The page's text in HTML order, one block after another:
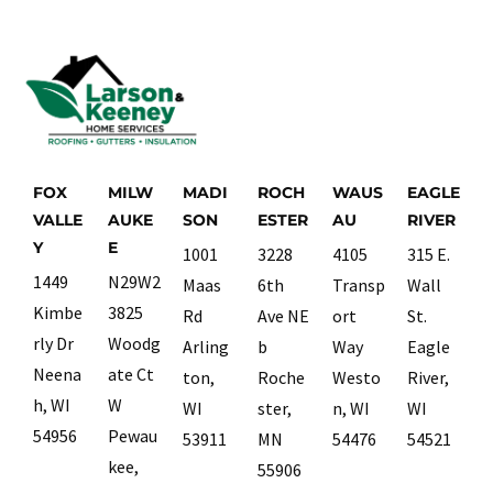
FOX
VALLE
Y
1449
Kimbe
rly Dr
Neena
h, WI
54956
MILW
AUKE
E
N29W2
3825
Woodg
ate Ct
W
Pewau
kee,
MADI
SON
1001
Maas
Rd
Arling
ton,
WI
53911
ROCH
ESTER
3228
6th
Ave NE
b
Roche
ster,
MN
55906
WAUS
AU
4105
Transp
ort
Way
Westo
n, WI
54476
EAGLE
RIVER
315 E.
Wall
St.
Eagle
River,
WI
54521